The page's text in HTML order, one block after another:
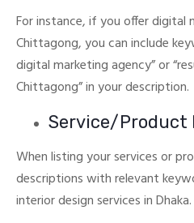
For instance, if you offer digital
Chittagong, you can include
digital marketing agency” or
Chittagong” in your description.
Service/Product
When listing your services or
descriptions with relevant
interior design services in Dhaka.